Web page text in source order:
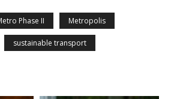
Phase II Metropolis
sustainable transport